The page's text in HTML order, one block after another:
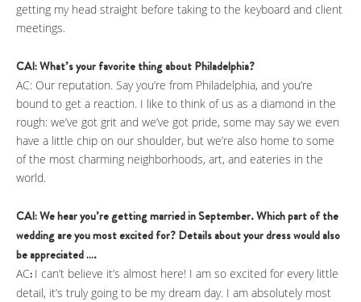
getting my head straight before taking to the keyboard and client
meetings.
CAI: What’s your favorite thing about Philadelphia?
AC: Our reputation. Say you’re from Philadelphia, and you’re
bound to get a reaction. I like to think of us as a diamond in the
rough: we’ve got grit and we’ve got pride, some may say we even
have a little chip on our shoulder, but we’re also home to some
of the most charming neighborhoods, art, and eateries in the
world.
CAI: We hear you’re getting married in September. Which part of the
wedding are you most excited for? Details about your dress would also
be appreciated ….
AC: I can’t believe it’s almost here! I am so excited for every little
detail, it’s truly going to be my dream day. I am absolutely most